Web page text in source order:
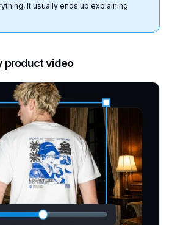
it usually ends up explaining
product video